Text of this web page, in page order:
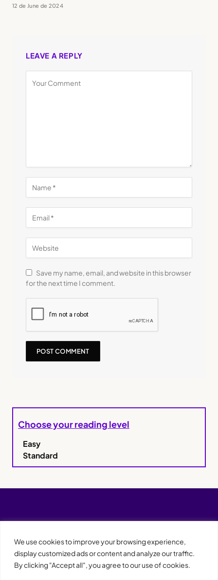
We use cookies to improve your browsing experience,
display customized ads or content and analyze our traffic.
By clicking "Accept all", you agree to our use of cookies.
12 de June de 2024
LEAVE A REPLY
Save my name, email, and website in this browser
for the next time I comment.
Choose your reading level
Easy
Standard